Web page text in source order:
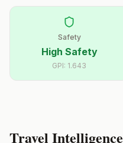
Safety
High Safety
GPI: 1.643
Travel Intelligence